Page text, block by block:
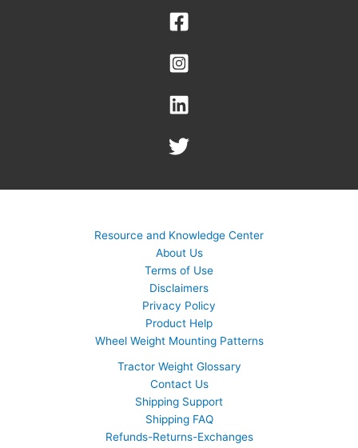
Resource and Knowledge Center
About Us
Terms of Use
Disclaimers
Privacy Policy
Product Help
Wheel Weight Mounting Patterns
Tractor Weight Glossary
Contact Us
Shipping Support
Shipping FAQ
Refunds-Returns-Exchanges